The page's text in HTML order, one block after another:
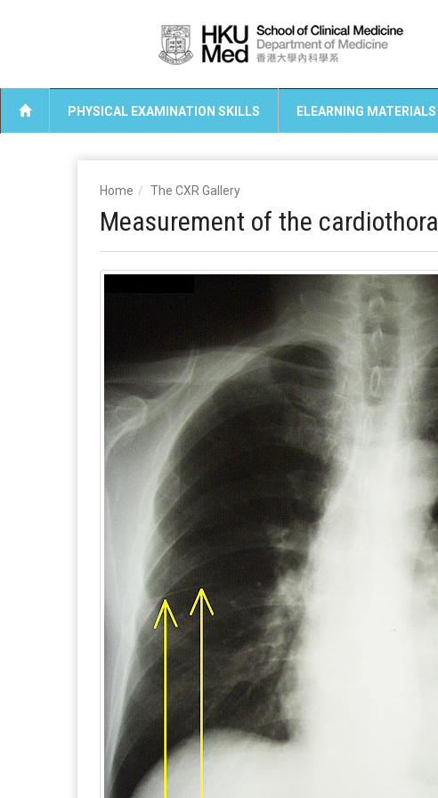
PHYSICAL EXAMINATION SKILLS ELEARNING
Home The CXR Gallery
Measurement of the